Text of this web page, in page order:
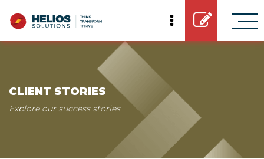
CLIENT STORIES
Explore our success stories